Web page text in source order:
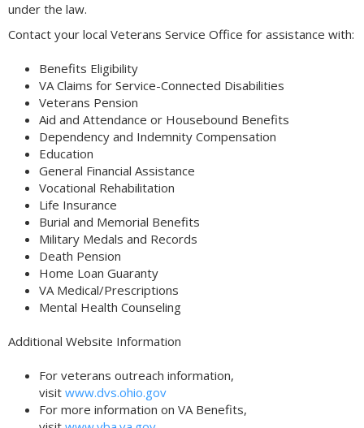
under the law.
Contact your local Veterans Service Office for assistance with:
Benefits Eligibility
VA Claims for Service-Connected Disabilities
Veterans Pension
Aid and Attendance or Housebound Benefits
Dependency and Indemnity Compensation
Education
General Financial Assistance
Vocational Rehabilitation
Life Insurance
Burial and Memorial Benefits
Military Medals and Records
Death Pension
Home Loan Guaranty
VA Medical/Prescriptions
Mental Health Counseling
Additional Website Information
For veterans outreach information,
visit www.dvs.ohio.gov
For more information on VA Benefits,